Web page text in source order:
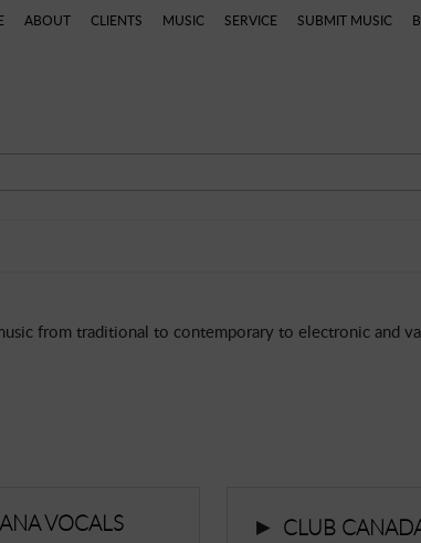
ABOUT CLIENTS MUSIC SERVICE SUBMIT MUSIC
from traditional to contemporary to electronic and
VOCALS ► CLUB